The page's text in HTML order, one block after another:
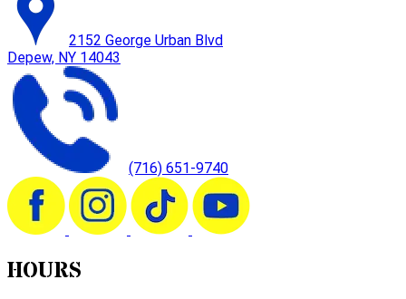
2152 George Urban Blvd
Depew, NY 14043
(716) 651-9740
HOURS